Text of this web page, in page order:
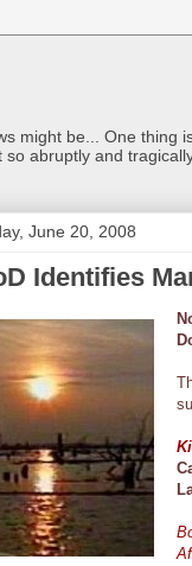
might be... One
abruptly and
June 20, 2008
Identifies